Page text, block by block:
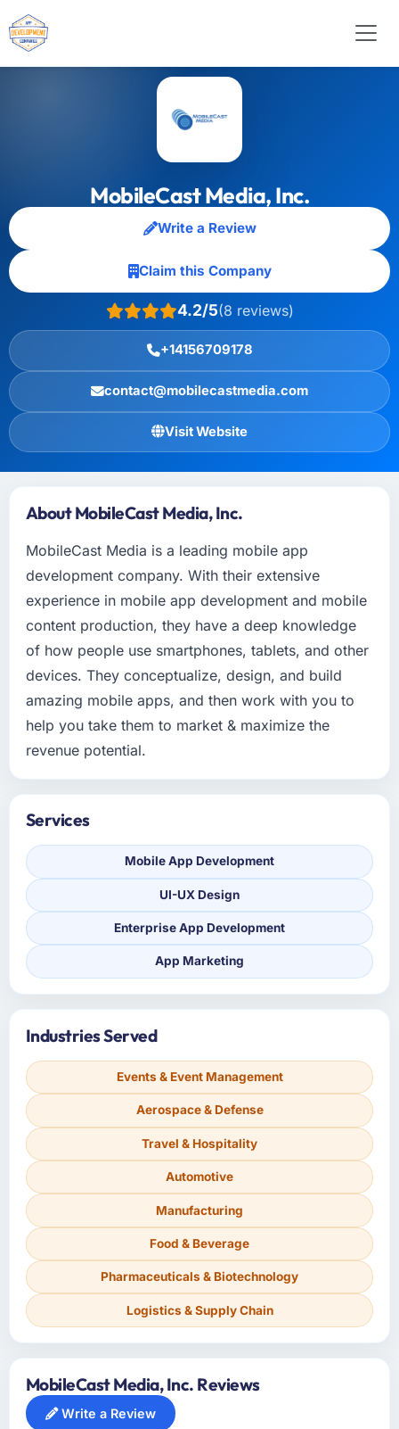
MobileCast Media, Inc.
Write a Review
Claim this Company
4.2/5(8 reviews)
+14156709178
contact@mobilecastmedia.com
Visit Website
About MobileCast Media, Inc.
MobileCast Media is a leading mobile app
development company. With their extensive
experience in mobile app development and mobile
content production, they have a deep knowledge
of how people use smartphones, tablets, and other
devices. They conceptualize, design, and build
amazing mobile apps, and then work with you to
help you take them to market & maximize the
revenue potential.
Services
Mobile App Development
UI-UX Design
Enterprise App Development
App Marketing
Industries Served
Events & Event Management
Aerospace & Defense
Travel & Hospitality
Automotive
Manufacturing
Food & Beverage
Pharmaceuticals & Biotechnology
Logistics & Supply Chain
MobileCast Media, Inc. Reviews
Write a Review